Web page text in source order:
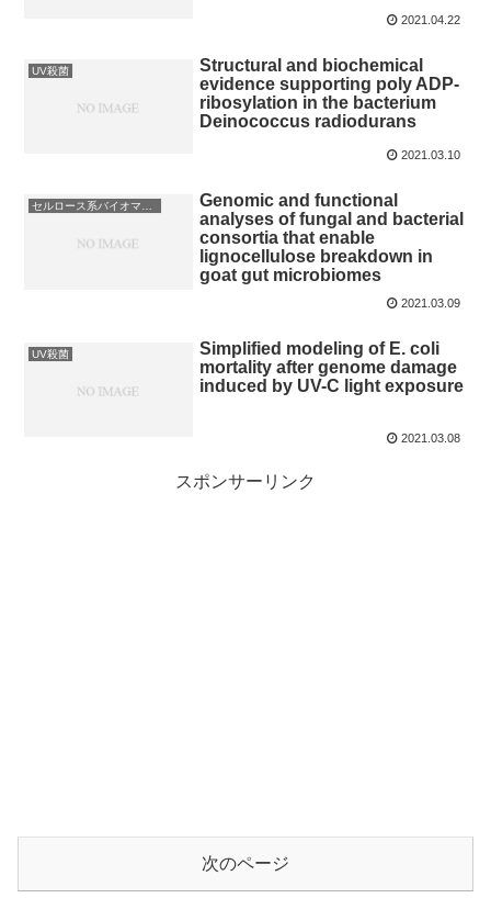
2021.04.22
UV殺菌
Structural and biochemical
evidence supporting poly ADP-
ribosylation in the bacterium
Deinococcus radiodurans
2021.03.10
セルロース系バイオマス利用
Genomic and functional
analyses of fungal and bacterial
consortia that enable
lignocellulose breakdown in
goat gut microbiomes
2021.03.09
UV殺菌
Simplified modeling of E. coli
mortality after genome damage
induced by UV-C light exposure
2021.03.08
スポンサーリンク
次のページ